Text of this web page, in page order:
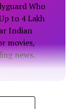
Who
to ₹4 Lakh
Indian
movies,
news.